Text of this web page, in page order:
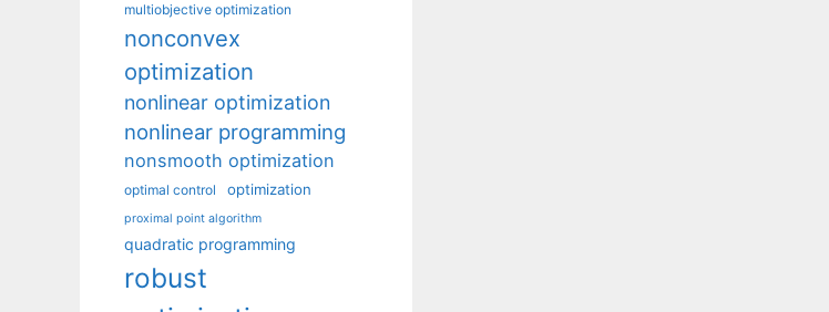
multiobjective optimization
nonconvex
optimization
nonlinear optimization
nonlinear programming
nonsmooth optimization
optimal control optimization
proximal point algorithm
quadratic programming
robust